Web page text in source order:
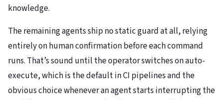
knowledge.
The remaining agents ship no static guard at all, relying
entirely on human confirmation before each command
runs. That’s sound until the operator switches on auto-
execute, which is the default in CI pipelines and the
obvious choice whenever an agent starts interrupting the